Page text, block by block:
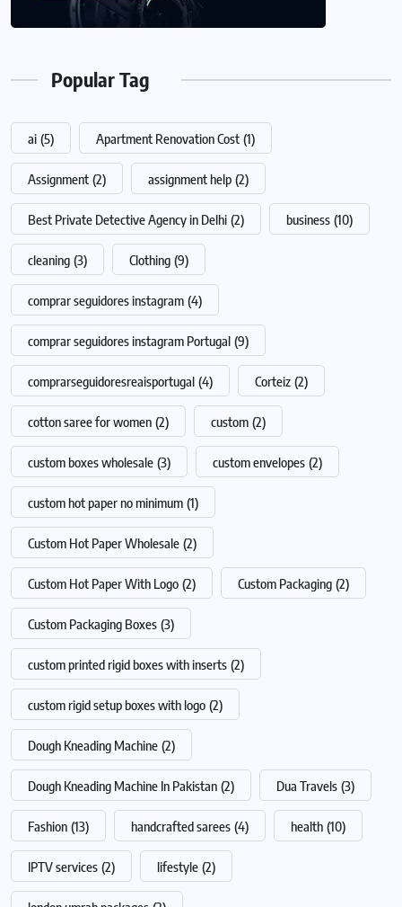
Popular Tag
ai (5) Apartment Renovation Cost (1)
Assignment (2) assignment help (2)
Best Private Detective Agency in Delhi (2) business (10)
cleaning (3) Clothing (9)
comprar seguidores instagram (4)
comprar seguidores instagram Portugal (9)
comprarseguidoresreaisportugal (4) Corteiz (2)
cotton saree for women (2) custom (2)
custom boxes wholesale (3) custom envelopes (2)
custom hot paper no minimum (1)
Custom Hot Paper Wholesale (2)
Custom Hot Paper With Logo (2) Custom Packaging (2)
Custom Packaging Boxes (3)
custom printed rigid boxes with inserts (2)
custom rigid setup boxes with logo (2)
Dough Kneading Machine (2)
Dough Kneading Machine In Pakistan (2) Dua Travels (3)
Fashion (13) handcrafted sarees (4) health (10)
IPTV services (2) lifestyle (2)